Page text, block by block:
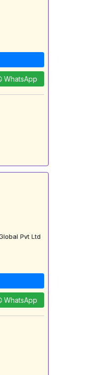
WhatsApp
Pvt Ltd
WhatsApp